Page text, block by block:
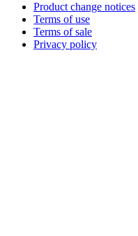
Product change notices
Terms of use
Terms of sale
Privacy policy